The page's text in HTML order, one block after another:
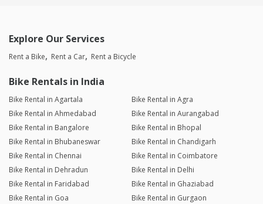
Explore Our Services
Rent a Bike Rent a Car Rent a Bicycle
Bike Rentals in India
Bike Rental in Agartala
Bike Rental in Agra
Bike Rental in Ahmedabad
Bike Rental in Aurangabad
Bike Rental in Bangalore
Bike Rental in Bhopal
Bike Rental in Bhubaneswar
Bike Rental in Chandigarh
Bike Rental in Chennai
Bike Rental in Coimbatore
Bike Rental in Dehradun
Bike Rental in Delhi
Bike Rental in Faridabad
Bike Rental in Ghaziabad
Bike Rental in Goa
Bike Rental in Gurgaon